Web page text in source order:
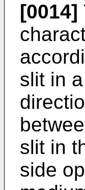
[0014]
slit in
slit in
side